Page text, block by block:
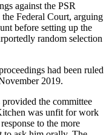
against the PSR
Federal Court, arguing
before setting up the
random selection
had been ruled
2019.
the committee
was unfit for work
to the more